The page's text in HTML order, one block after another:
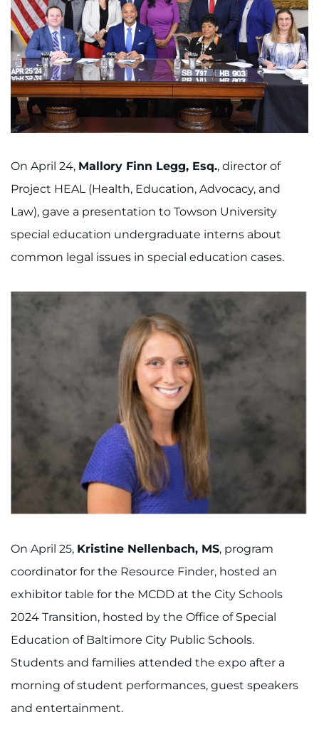
On April 24, Mallory Finn Legg, Esq., director of
Project HEAL (Health, Education, Advocacy, and
Law), gave a presentation to Towson University
special education undergraduate interns about
common legal issues in special education cases.
On April 25, Kristine Nellenbach, MS, program
coordinator for the Resource Finder, hosted an
exhibitor table for the MCDD at the City Schools
2024 Transition, hosted by the Office of Special
Education of Baltimore City Public Schools.
Students and families attended the expo after a
morning of student performances, guest speakers
and entertainment.